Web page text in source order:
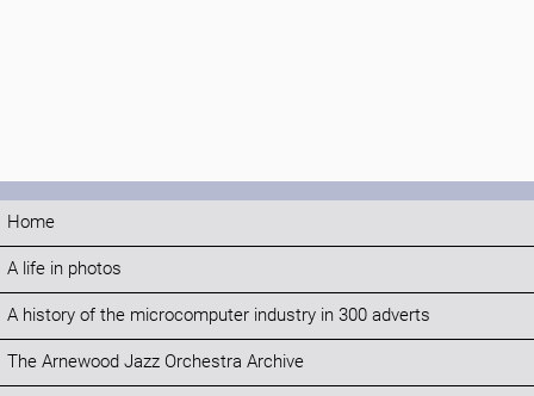
Home
A life in photos
A history of the microcomputer industry in 300 adverts
The Arnewood Jazz Orchestra Archive